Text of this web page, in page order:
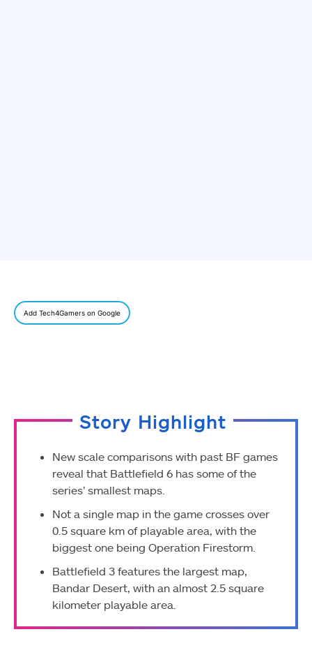
Add Tech4Gamers on Google
Story Highlight
New scale comparisons with past BF games
reveal that Battlefield 6 has some of the
series’ smallest maps.
Not a single map in the game crosses over
0.5 square km of playable area, with the
biggest one being Operation Firestorm.
Battlefield 3 features the largest map,
Bandar Desert, with an almost 2.5 square
kilometer playable area.